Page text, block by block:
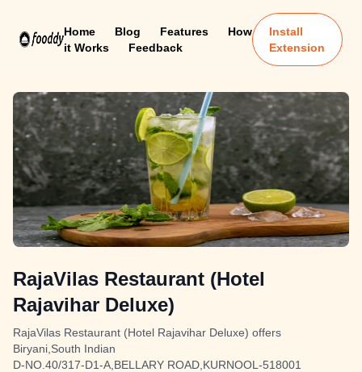
Home Blog Features
How
it Works
Feedback
Install
Extension
RajaVilas Restaurant (Hotel
Rajavihar Deluxe)
RajaVilas Restaurant (Hotel Rajavihar Deluxe) offers
Biryani,South Indian
D-NO.40/317-D1-A,BELLARY ROAD,KURNOOL-518001